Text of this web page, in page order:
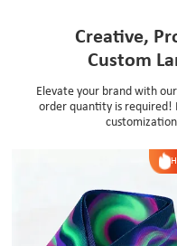
Creative,
Custom
Elevate your brand with
order quantity is required!